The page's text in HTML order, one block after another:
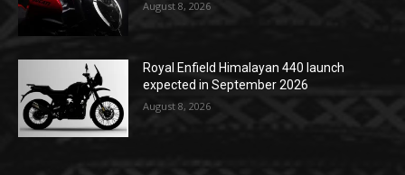
August 8, 2026
Royal Enfield Himalayan 440 launch
expected in September 2026
August 8, 2026